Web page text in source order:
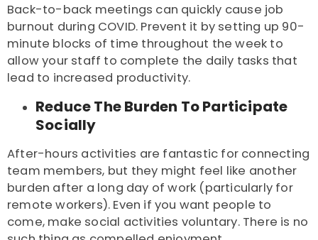
Back-to-back meetings can quickly cause job
burnout during COVID. Prevent it by setting up 90-
minute blocks of time throughout the week to
allow your staff to complete the daily tasks that
lead to increased productivity.
Reduce The Burden To Participate
Socially
After-hours activities are fantastic for connecting
team members, but they might feel like another
burden after a long day of work (particularly for
remote workers). Even if you want people to
come, make social activities voluntary. There is no